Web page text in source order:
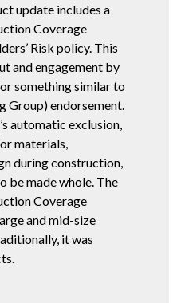
update includes a
Coverage
Risk policy. This
and engagement by
something similar to
Group) endorsement.
automatic exclusion,
materials,
during construction,
be made whole. The
Coverage
and mid-size
it was